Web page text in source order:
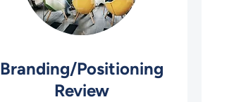
Branding/Positioning
Review